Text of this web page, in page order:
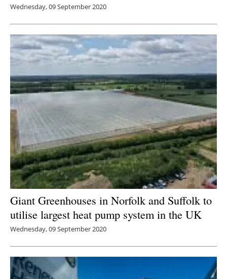
Wednesday, 09 September 2020
Giant Greenhouses in Norfolk and Suffolk to
utilise largest heat pump system in the UK
Wednesday, 09 September 2020